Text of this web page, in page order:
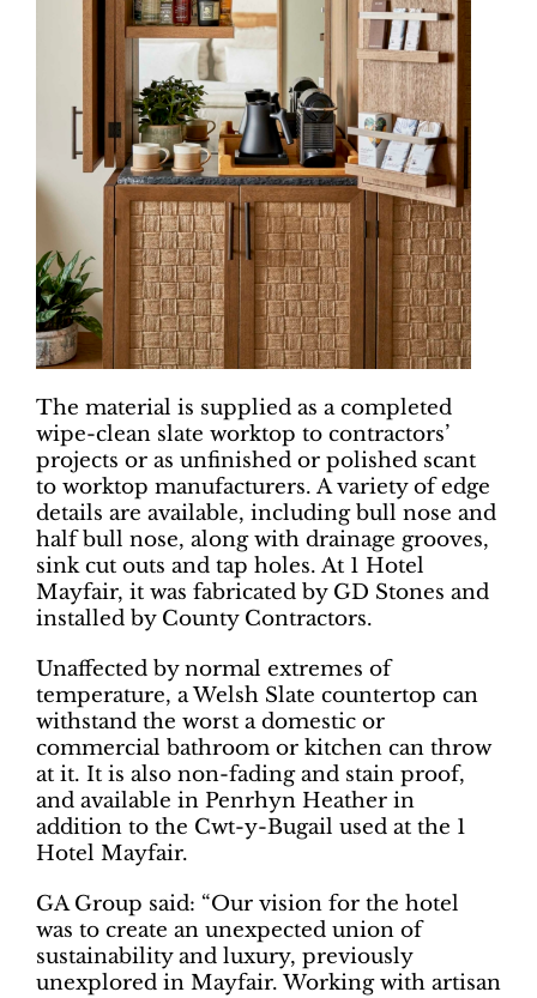
The material is supplied as a completed
wipe-clean slate worktop to contractors’
projects or as unfinished or polished scant
to worktop manufacturers. A variety of edge
details are available, including bull nose and
half bull nose, along with drainage grooves,
sink cut outs and tap holes. At 1 Hotel
Mayfair, it was fabricated by GD Stones and
installed by County Contractors.
Unaffected by normal extremes of
temperature, a Welsh Slate countertop can
withstand the worst a domestic or
commercial bathroom or kitchen can throw
at it. It is also non-fading and stain proof,
and available in Penrhyn Heather in
addition to the Cwt-y-Bugail used at the 1
Hotel Mayfair.
GA Group said: “Our vision for the hotel
was to create an unexpected union of
sustainability and luxury, previously
unexplored in Mayfair. Working with artisan